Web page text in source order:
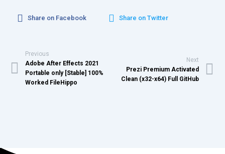
Share on Facebook Share on Twitter
Previous
Adobe After Effects 2021
Portable only [Stable] 100%
Worked FileHippo
Next
Prezi Premium Activated
Clean (x32-x64) Full GitHub